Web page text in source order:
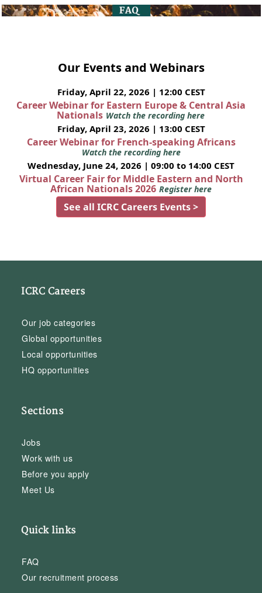
Our Events and Webinars
Friday, April 22, 2026 | 12:00 CEST
Career Webinar for Eastern Europe & Central Asia
Nationals Watch the recording here
Friday, April 23, 2026 | 13:00 CEST
Career Webinar for French-speaking Africans
Watch the recording here
Wednesday, June 24, 2026 | 09:00 to 14:00 CEST
Virtual Career Fair for Middle Eastern and North
African Nationals 2026 Register here
See all ICRC Careers Events >
ICRC Careers
Our job categories
Global opportunities
Local opportunities
HQ opportunities
Sections
Jobs
Work with us
Before you apply
Meet Us
Quick links
FAQ
Our recruitment process